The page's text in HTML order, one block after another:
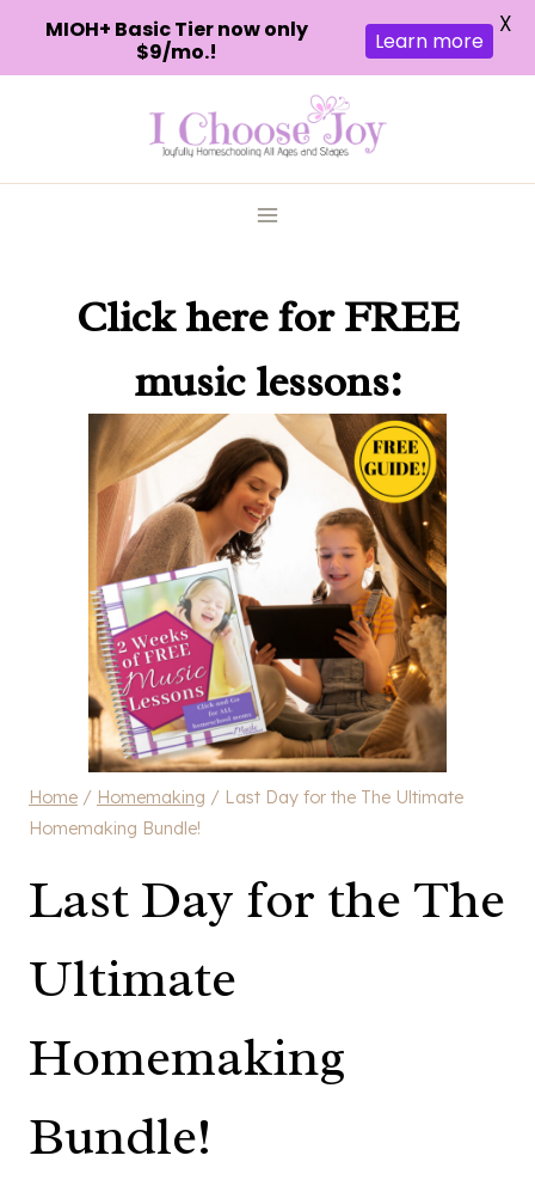
Click herefor FREE
music lessons:
Home / Homemaking / Last Day for the The Ultimate
Homemaking Bundle!
Last Day for the The
Ultimate
Homemaking
Bundle!
MIOH+ Basic Tier now only
$9/mo.!
Learn more
X